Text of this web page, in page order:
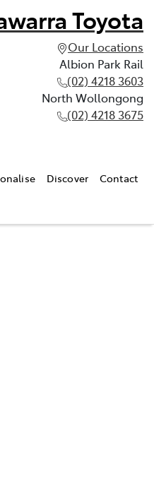
Toyota
Our Locations
Albion Park Rail
(02) 4218 3603
North Wollongong
(02) 4218 3675
Discover Contact